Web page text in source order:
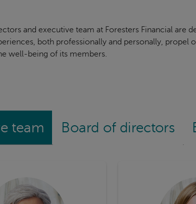
and executive team at Foresters Financial
both professionally and personally,
well-being of its members.
team Board of directors